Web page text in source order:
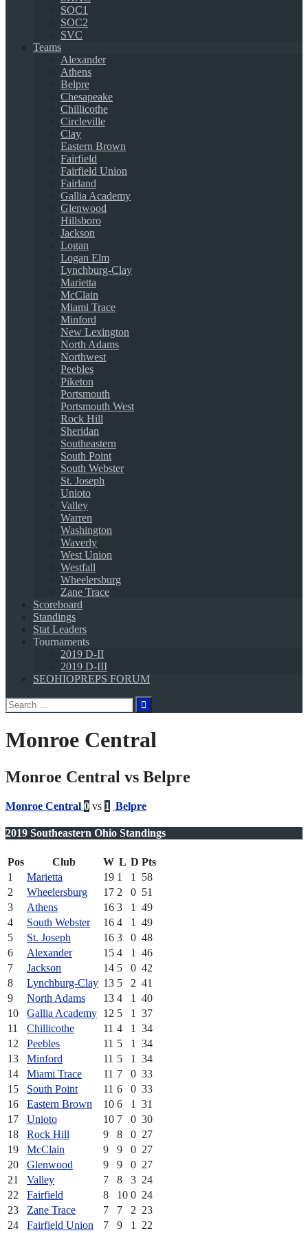
SOC1
SOC2
SVC
Teams
Alexander
Athens
Belpre
Chesapeake
Chillicothe
Circleville
Clay
Eastern Brown
Fairfield
Fairfield Union
Fairland
Gallia Academy
Glenwood
Hillsboro
Jackson
Logan
Logan Elm
Lynchburg-Clay
Marietta
McClain
Miami Trace
Minford
New Lexington
North Adams
Northwest
Peebles
Piketon
Portsmouth
Portsmouth West
Rock Hill
Sheridan
Southeastern
South Point
South Webster
St. Joseph
Unioto
Valley
Warren
Washington
Waverly
West Union
Westfall
Wheelersburg
Zane Trace
Scoreboard
Standings
Stat Leaders
Tournaments
2019 D-II
2019 D-III
SEOHIOPREPS FORUM
Search
for:
Monroe Central
Monroe Central vs Belpre
Monroe Central 0 vs 1 Belpre
2019 Southeastern Ohio Standings
Pos Club W L D Pts
1
Marietta 19 1 1
58
2
Wheelersburg 17 2 0 51
3
Athens 16 3 1
49
4
South Webster 16 4 1
49
5
St. Joseph 16 3 0 48
6
Alexander 15 4 1
46
7
Jackson 14 5 0 42
8
Lynchburg-Clay 13 5 2 41
9
North Adams 13 4 1
40
10
Gallia Academy 12 5 1
37
11
Chillicothe 11 4 1
34
12
Peebles 11 5 1
34
13
Minford 11 5 1
34
14
Miami Trace 11 7 0 33
15
South Point 11 6 0 33
16
Eastern Brown 10 6 1
31
17
Unioto 10 7 0 30
18
Rock Hill 9 8 0 27
19
McClain 9 9 0 27
20
Glenwood 9 9 0 27
21
Valley 7 8 3 24
22
Fairfield 8 10 0 24
23
Zane Trace 7 7 2 23
24
Fairfield Union 7 9 1 22